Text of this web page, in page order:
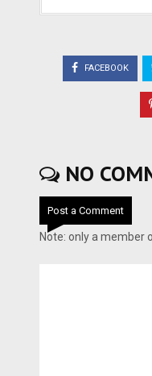
FACEBOOK
NO
Post a Comment
Note: only a member